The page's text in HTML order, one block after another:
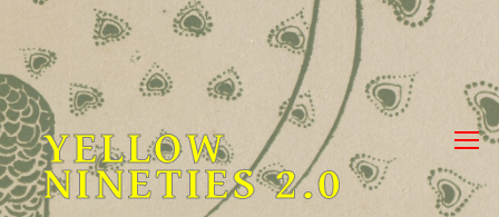
Skip
content
YELLOW
NINETIES 2.0